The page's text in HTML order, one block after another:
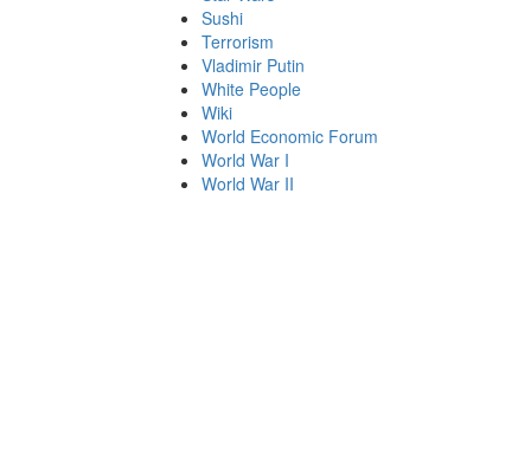
Sushi
Terrorism
Vladimir Putin
White People
Wiki
World Economic Forum
World War I
World War II